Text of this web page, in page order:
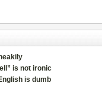
is not ironic
is dumb